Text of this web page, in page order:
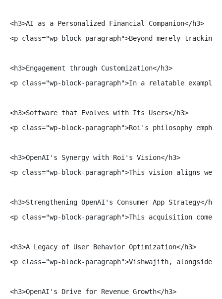
<h3>AI as a Personalized Financial Companion</h3>
<p class="wp-block-paragraph">Beyond merely
<h3>Engagement through Customization</h3>
<p class="wp-block-paragraph">In a relatable
<h3>Software that Evolves with Its Users</h3>
<p class="wp-block-paragraph">Roi's philosophy
<h3>OpenAI's Synergy with Roi's Vision</h3>
<p class="wp-block-paragraph">This vision aligns
<h3>Strengthening OpenAI's Consumer App Strategy</h3>
<p class="wp-block-paragraph">This acquisition
<h3>A Legacy of User Behavior Optimization</h3>
<p class="wp-block-paragraph">Vishwajith,
<h3>OpenAI's Drive for Revenue Growth</h3>